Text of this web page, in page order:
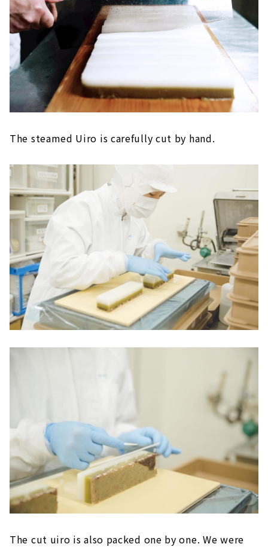
The steamed Uiro is carefully cut by hand.
The cut uiro is also packed one by one. We were